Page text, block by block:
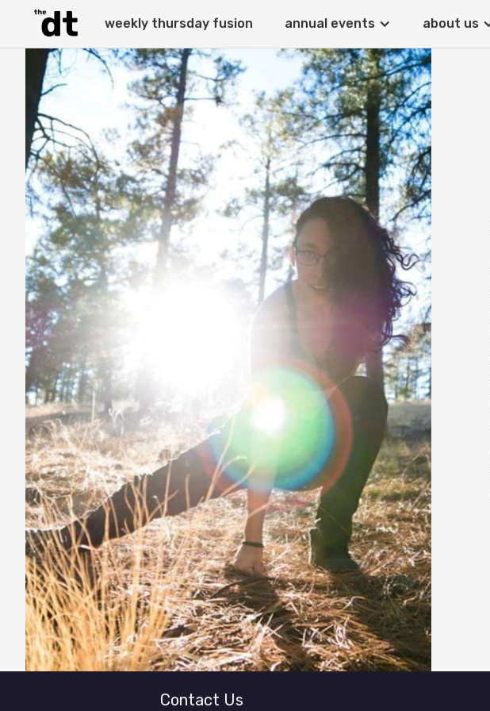
weekly thursday fusion annual events about us
Contact Us